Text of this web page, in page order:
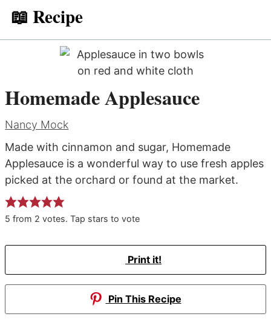
📖 Recipe
Homemade Applesauce
Nancy Mock
Made with cinnamon and sugar, Homemade
Applesauce is a wonderful way to use fresh apples
picked at the orchard or found at the market.
5 from 2 votes. Tap stars to vote
Print it!
Pin This Recipe